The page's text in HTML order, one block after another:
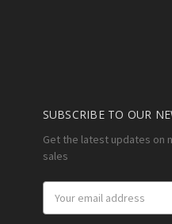
SUBSCRIBE TO OUR
Get the latest updates on
sales
Address